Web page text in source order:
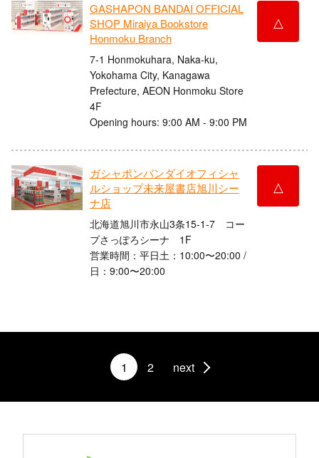
GASHAPON BANDAI OFFICIAL
SHOP Miraiya Bookstore
Honmoku Branch
7-1 Honmokuhara, Naka-ku,
Yokohama City, Kanagawa
Prefecture, AEON Honmoku Store
4F
Opening hours: 9:00 AM - 9:00 PM
△
ガシャポンバンダイオフィシャ
ルショップ未来屋書店旭川シー
ナ店
北海道旭川市永山3条15-1-7 コー
プさっぽろシーナ 1F
営業時間：平日土：10:00〜20:00 /
日：9:00〜20:00
△
1 2 next